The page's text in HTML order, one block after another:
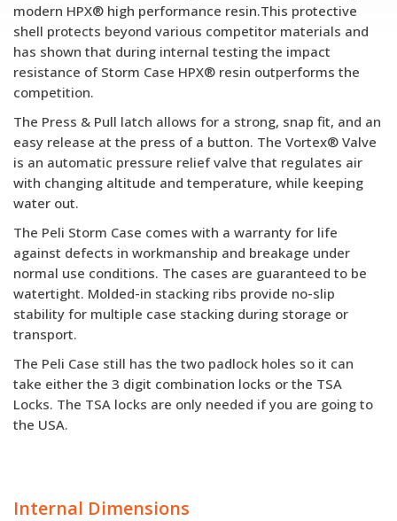
modern HPX® high performance resin.This protective
shell protects beyond various competitor materials and
has shown that during internal testing the impact
resistance of Storm Case HPX® resin outperforms the
competition.
The Press & Pull latch allows for a strong, snap fit, and an
easy release at the press of a button. The Vortex® Valve
is an automatic pressure relief valve that regulates air
with changing altitude and temperature, while keeping
water out.
The Peli Storm Case comes with a warranty for life
against defects in workmanship and breakage under
normal use conditions. The cases are guaranteed to be
watertight. Molded-in stacking ribs provide no-slip
stability for multiple case stacking during storage or
transport.
The Peli Case still has the two padlock holes so it can
take either the 3 digit combination locks or the TSA
Locks. The TSA locks are only needed if you are going to
the USA.
Internal Dimensions